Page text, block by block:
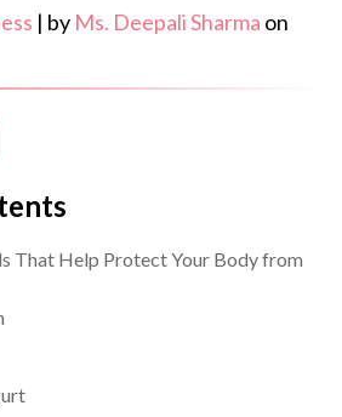
| by Ms. Deepali Sharma on
That Help Protect Your Body from